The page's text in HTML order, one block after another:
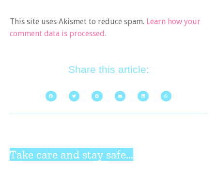
This site uses Akismet to reduce spam. Learn how your
comment data is processed.
Share this article:
Take care and stay safe...